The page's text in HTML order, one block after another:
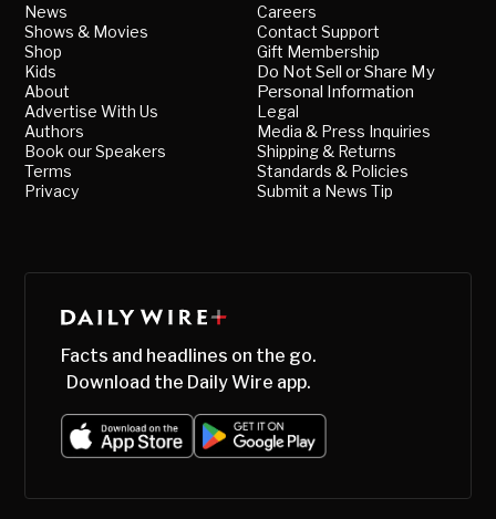
News
Shows & Movies
Shop
Kids
About
Advertise With Us
Authors
Book our Speakers
Terms
Privacy
Careers
Contact Support
Gift Membership
Do Not Sell or Share My
Personal Information
Legal
Media & Press Inquiries
Shipping & Returns
Standards & Policies
Submit a News Tip
Facts and headlines on the go.
Download the Daily Wire app.